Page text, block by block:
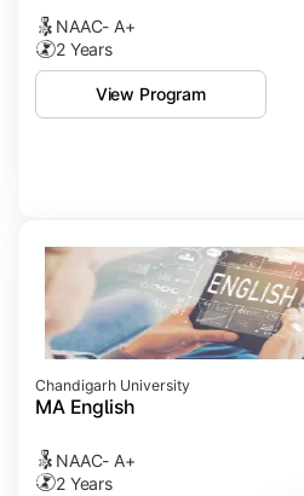
NAAC- A+
2 Years
View Program
Chandigarh University
MA English
NAAC- A+
2 Years